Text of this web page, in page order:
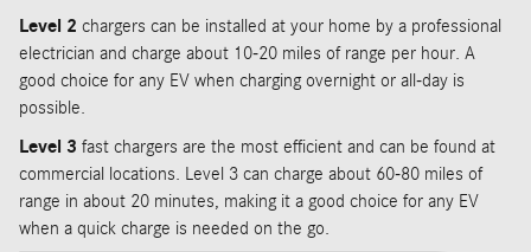
Level 2 chargers can be installed at your home by a professional
electrician and charge about 10-20 miles of range per hour. A
good choice for any EV when charging overnight or all-day is
possible.
Level 3 fast chargers are the most efficient and can be found at
commercial locations. Level 3 can charge about 60-80 miles of
range in about 20 minutes, making it a good choice for any EV
when a quick charge is needed on the go.